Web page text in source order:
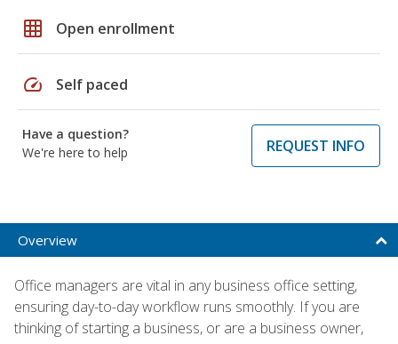
grid_on Open enrollment
speed Self paced
Have a question?
We're here to help
REQUEST INFO
Overview
Office managers are vital in any business office setting,
ensuring day-to-day workflow runs smoothly. If you are
thinking of starting a business, or are a business owner,